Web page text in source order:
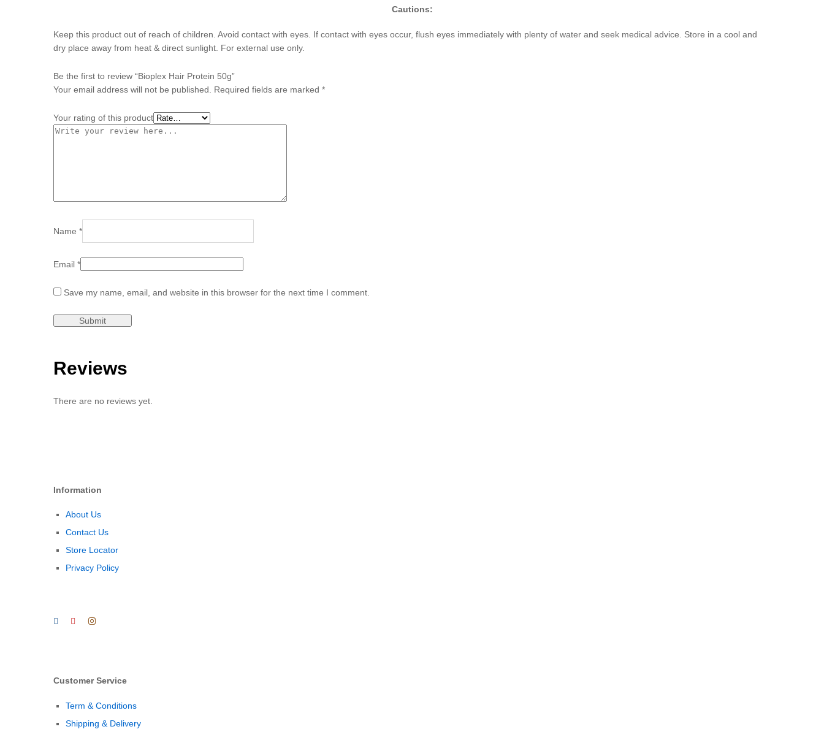
Cautions:
Keep this product out of reach of children. Avoid contact with eyes. If contact with eyes occur, flush eyes immediately with plenty of water and seek medical advice. Store in a cool and
dry place away from heat & direct sunlight. For external use only.
Be the first to review “Bioplex Hair Protein 50g”
Your email address will not be published.
Required fields are marked *
Your rating of this product
Name *
Email *
Save my name, email, and website in this browser for the next time I comment.
Reviews
There are no reviews yet.
Information
About Us
Contact Us
Store Locator
Privacy Policy
Customer Service
Term & Conditions
Shipping & Delivery